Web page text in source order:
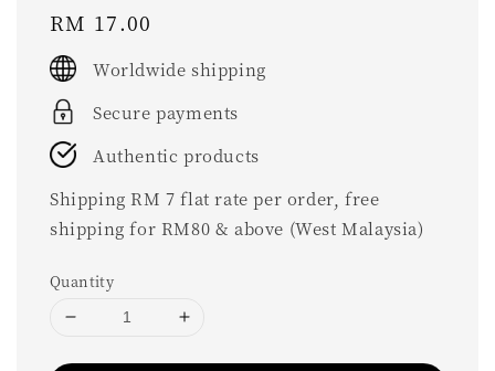
Regular
price
RM 17.00
Worldwide shipping
Secure payments
Authentic products
Shipping RM 7 flat rate per order, free
shipping for RM80 & above (West Malaysia)
Quantity